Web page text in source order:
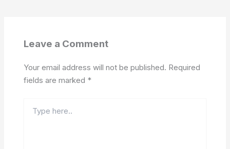
Leave a Comment
Your email address will not be published. Required
fields are marked *
here..